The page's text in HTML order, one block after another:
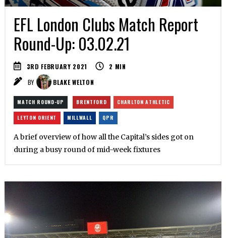
EFL London Clubs Match Report
Round-Up: 03.02.21
3RD FEBRUARY 2021 2 MIN
BY
BLAKE WELTON
MATCH ROUND-UP BRENTFORD CHARLTON ATHLETIC
LEYTON ORIENT MILLWALL QPR
A brief overview of how all the Capital’s sides got on
during a busy round of mid-week fixtures